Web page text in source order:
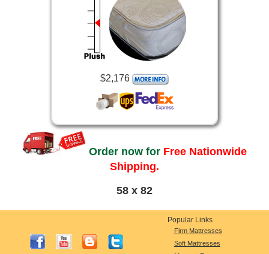
$2,176
Order now for Free Nationwide
Shipping.
58 x 82
Popular Links
Firm Mattresses
Soft Mattresses